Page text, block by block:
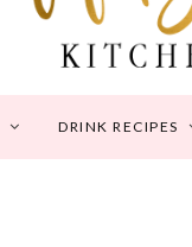
DRINK RECIPES